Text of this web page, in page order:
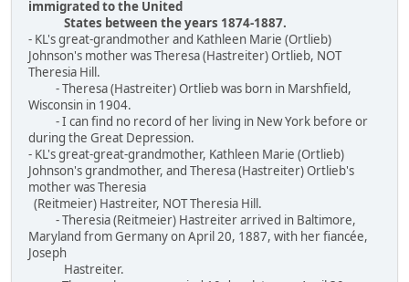
immigrated to the United
States between the years 1874-1887.
- KL's great-grandmother and Kathleen Marie (Ortlieb)
Johnson's mother was Theresa (Hastreiter) Ortlieb, NOT
Theresia Hill.
- Theresa (Hastreiter) Ortlieb was born in Marshfield,
Wisconsin in 1904.
- I can find no record of her living in New York before or
during the Great Depression.
- KL's great-great-grandmother, Kathleen Marie (Ortlieb)
Johnson's grandmother, and Theresa (Hastreiter) Ortlieb's
mother was Theresia
(Reitmeier) Hastreiter, NOT Theresia Hill.
- Theresia (Reitmeier) Hastreiter arrived in Baltimore,
Maryland from Germany on April 20, 1887, with her fiancée,
Joseph
Hastreiter.